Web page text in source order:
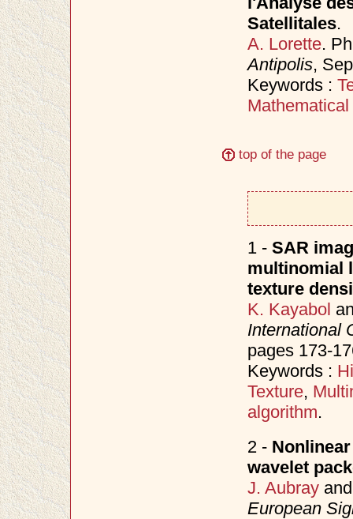
Satellitales.
A. Lorette.
Antipolis,
Keywords :
top of the page
1 - SAR
multinomial
texture
K. Kayabol
International
pages 173-
Keywords :
Texture,
algorithm.
2 -
wavelet
J. Aubray
European